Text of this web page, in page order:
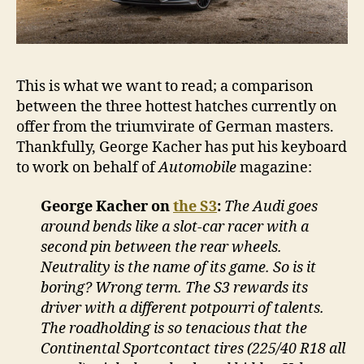
This is what we want to read; a comparison
between the three hottest hatches currently on
offer from the triumvirate of German masters.
Thankfully, George Kacher has put his keyboard
to work on behalf ofAutomobilemagazine:
George Kacher onthe S3: The Audi goes
around bends like a slot-car racer with a
second pin between the rear wheels.
Neutrality is the name of its game. So is it
boring? Wrong term. The S3 rewards its
driver with a different potpourri of talents.
The roadholding is so tenacious that the
Continental Sportcontact tires (225/40 R18 all